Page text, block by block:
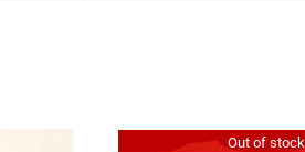
Out of stock